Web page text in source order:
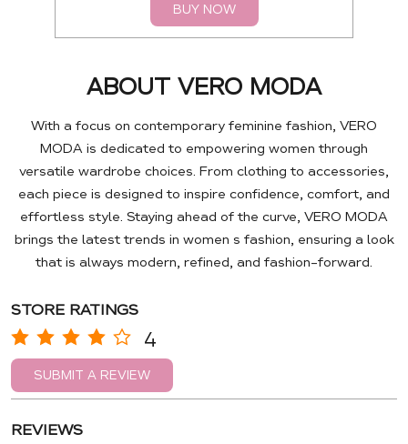
BUY NOW
ABOUT VERO MODA
With a focus on contemporary feminine fashion, VERO
MODA is dedicated to empowering women through
versatile wardrobe choices. From clothing to accessories,
each piece is designed to inspire confidence, comfort, and
effortless style. Staying ahead of the curve, VERO MODA
brings the latest trends in women s fashion, ensuring a look
that is always modern, refined, and fashion-forward.
STORE RATINGS
4
SUBMIT A REVIEW
REVIEWS